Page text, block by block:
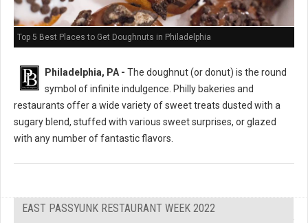
Top 5 Best Places to Get Doughnuts in Philadelphia
Philadelphia, PA - The doughnut (or donut) is the round
symbol of infinite indulgence. Philly bakeries and
restaurants offer a wide variety of sweet treats dusted with a
sugary blend, stuffed with various sweet surprises, or glazed
with any number of fantastic flavors.
EAST PASSYUNK RESTAURANT WEEK 2022